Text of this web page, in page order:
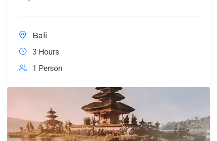
Bali
3 Hours
1 Person